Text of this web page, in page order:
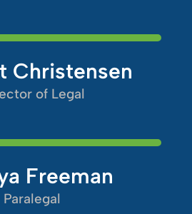
Christensen
of Legal
Freeman
Paralegal